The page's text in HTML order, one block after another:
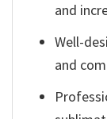
and
Well-
and